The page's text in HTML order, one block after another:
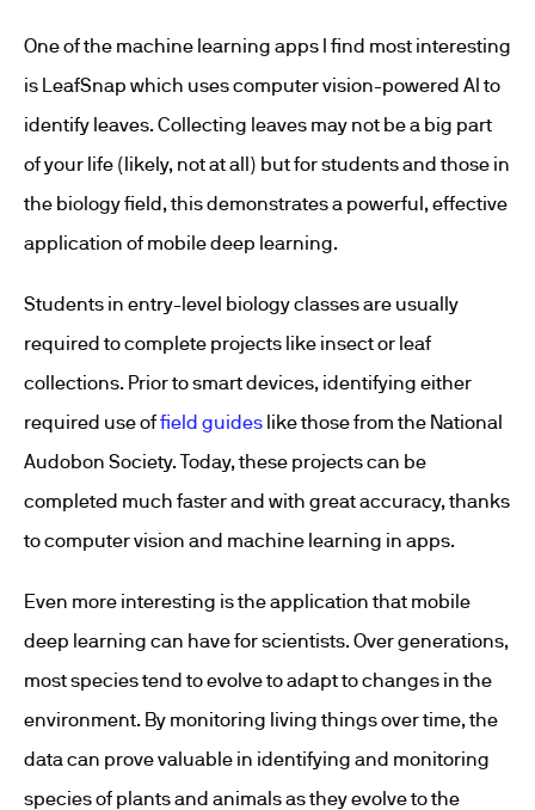
One of the machine learning apps I find most interesting
is LeafSnap which uses computer vision-powered AI to
identify leaves. Collecting leaves may not be a big part
of your life (likely, not at all) but for students and those in
the biology field, this demonstrates a powerful, effective
application of mobile deep learning.
Students in entry-level biology classes are usually
required to complete projects like insect or leaf
collections. Prior to smart devices, identifying either
required use offield guides like those from the National
Audobon Society. Today, these projects can be
completed much faster and with great accuracy, thanks
to computer vision and machine learning in apps.
Even more interesting is the application that mobile
deep learning can have for scientists. Over generations,
most species tend to evolve to adapt to changes in the
environment. By monitoring living things over time, the
data can prove valuable in identifying and monitoring
species of plants and animals as they evolve to the